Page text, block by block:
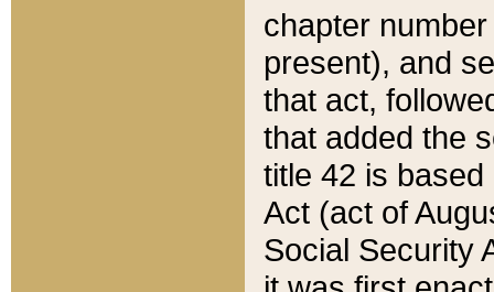
chapter
present), and
that act,
that added the
title 42 is
Act (act of
Social Security